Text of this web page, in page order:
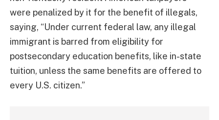
were penalized by it for the benefit of illegals,
saying, “Under current federal law, any illegal
immigrant is barred from eligibility for
postsecondary education benefits, like in-state
tuition, unless the same benefits are offered to
every U.S. citizen.”